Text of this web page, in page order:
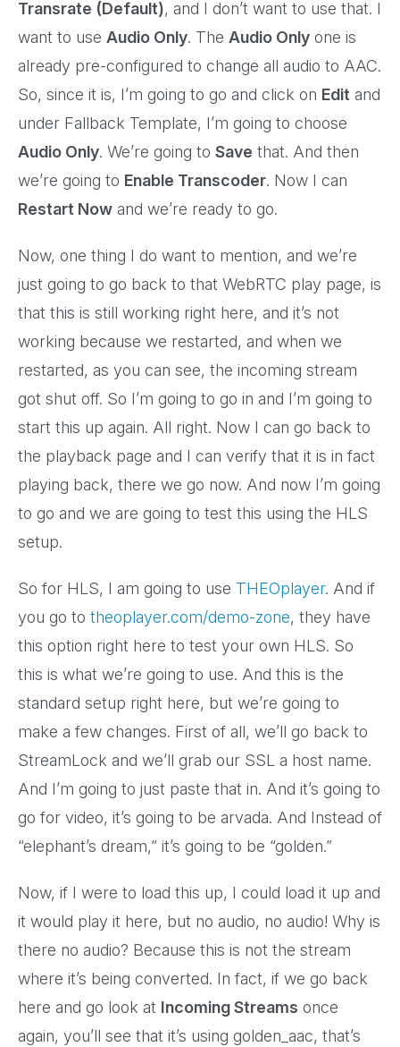
Transrate (Default), and I don’t want to use that. I
want to use Audio Only. The Audio Only one is
already pre-configured to change all audio to AAC.
So, since it is, I’m going to go and click on Edit and
under Fallback Template, I’m going to choose
Audio Only. We’re going to Save that. And then
we’re going to Enable Transcoder. Now I can
Restart Now and we’re ready to go.
Now, one thing I do want to mention, and we’re
just going to go back to that WebRTC play page, is
that this is still working right here, and it’s not
working because we restarted, and when we
restarted, as you can see, the incoming stream
got shut off. So I’m going to go in and I’m going to
start this up again. All right. Now I can go back to
the playback page and I can verify that it is in fact
playing back, there we go now. And now I’m going
to go and we are going to test this using the HLS
setup.
So for HLS, I am going to use THEOplayer. And if
you go to theoplayer.com/demo-zone, they have
this option right here to test your own HLS. So
this is what we’re going to use. And this is the
standard setup right here, but we’re going to
make a few changes. First of all, we’ll go back to
StreamLock and we’ll grab our SSL a host name.
And I’m going to just paste that in. And it’s going to
go for video, it’s going to be arvada. And Instead of
“elephant’s dream,” it’s going to be “golden.”
Now, if I were to load this up, I could load it up and
it would play it here, but no audio, no audio! Why is
there no audio? Because this is not the stream
where it’s being converted. In fact, if we go back
here and go look at Incoming Streams once
again, you’ll see that it’s using golden_aac, that’s